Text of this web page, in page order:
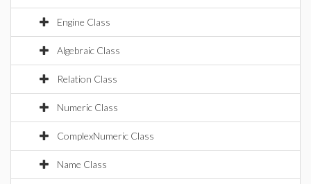
Engine Class
Algebraic Class
Relation Class
Numeric Class
ComplexNumeric Class
Name Class